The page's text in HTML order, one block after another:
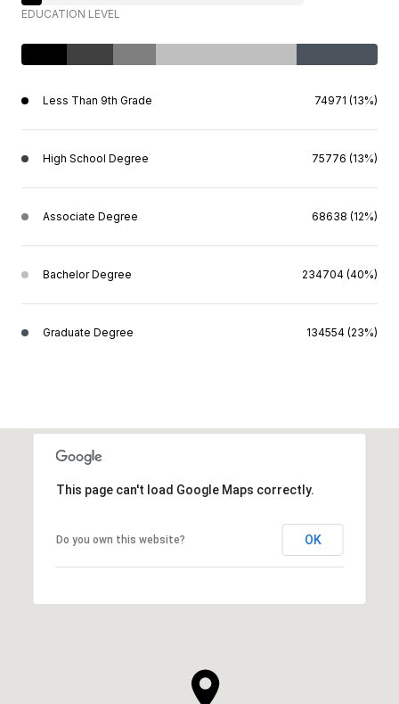
EDUCATION LEVEL
Less Than 9th Grade 74971 (13%)
High School Degree 75776 (13%)
Associate Degree 68638 (12%)
Bachelor Degree 234704 (40%)
Graduate Degree 134554 (23%)
This page can't load Google Maps correctly.
Do you own this website? OK